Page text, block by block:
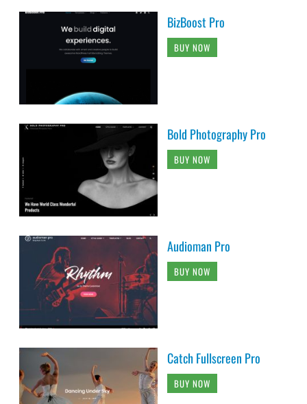
BizBoost Pro
BUY NOW
Bold Photography Pro
BUY NOW
Audioman Pro
BUY NOW
Catch Fullscreen Pro
BUY NOW